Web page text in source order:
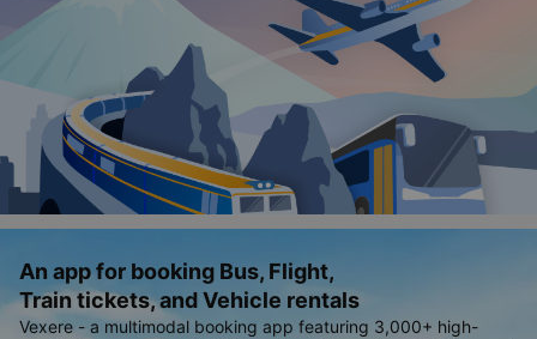
An app for booking Bus, Flight,
Train tickets, and Vehicle rentals
Vexere - a multimodal booking app featuring 3,000+ high-